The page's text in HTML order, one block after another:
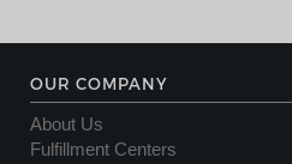
OUR COMPANY
About Us
Fulfillment Centers